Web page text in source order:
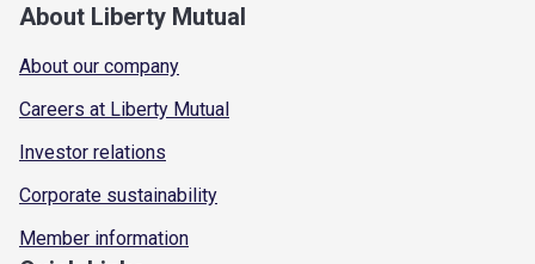
About Liberty Mutual
About our company
Careers at Liberty Mutual
Investor relations
Corporate sustainability
Member information